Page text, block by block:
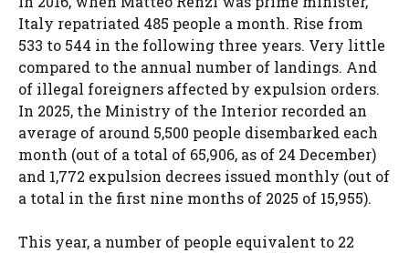
Italy repatriated 485 people a month. Rise from
533 to 544 in the following three years. Very little
compared to the annual number of landings. And
of illegal foreigners affected by expulsion orders.
In 2025, the Ministry of the Interior recorded an
average of around 5,500 people disembarked each
month (out of a total of 65,906, as of 24 December)
and 1,772 expulsion decrees issued monthly (out of
a total in the first nine months of 2025 of 15,955).
This year, a number of people equivalent to 22